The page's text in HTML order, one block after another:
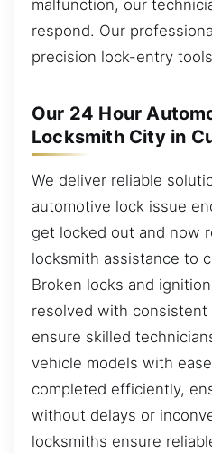
malfunction, our
respond. Our
precision lock-entry
Our 24 Hour
Locksmith City in
We deliver reliable
automotive lock issue
get locked out and now
locksmith assistance to
Broken locks and
resolved with consistent
ensure skilled
vehicle models with
completed efficiently,
without delays or
locksmiths ensure